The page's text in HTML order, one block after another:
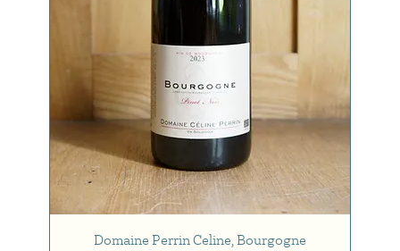
Domaine Perrin Celine, Bourgogne